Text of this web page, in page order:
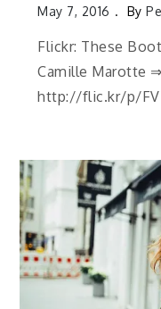
May 7, 2016 By
Flickr: These
Camille Marotte
http://flic.kr/p/